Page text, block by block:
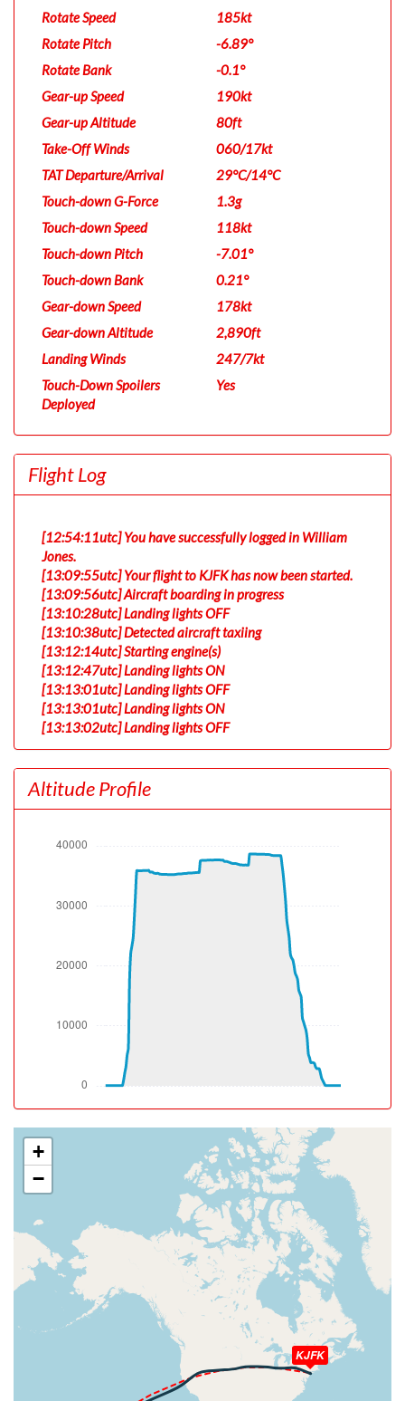
Rotate Speed
185kt
Rotate Pitch
-6.89°
Rotate Bank
-0.1°
Gear-up Speed
190kt
Gear-up Altitude
80ft
Take-Off Winds
060/17kt
TAT Departure/Arrival
29°C/14°C
Touch-down G-Force
1.3g
Touch-down Speed
118kt
Touch-down Pitch
-7.01°
Touch-down Bank
0.21°
Gear-down Speed
178kt
Gear-down Altitude
2,890ft
Landing Winds
247/7kt
Touch-Down Spoilers
Deployed
Yes
Flight Log
[12:54:11utc] You have successfully logged in William
Jones.
[13:09:55utc] Your flight to KJFK has now been started.
[13:09:56utc] Aircraft boarding in progress
[13:10:28utc] Landing lights OFF
[13:10:38utc] Detected aircraft taxiing
[13:12:14utc] Starting engine(s)
[13:12:47utc] Landing lights ON
[13:13:01utc] Landing lights OFF
[13:13:01utc] Landing lights ON
[13:13:02utc] Landing lights OFF
[13:15:23utc] FLAPS 1
[13:15:35utc] FLAPS 2
[13:23:17utc] Landing lights ON
[13:26:33utc] Detected take-off roll, WIND 060/9kt
pitch -6.89deg, bank -0.1deg, VS 163fpm, HDG 090deg
[13:27:06utc] Spoilers DEPLOYED
[13:27:07utc] Spoilers RETRACTED
[13:27:08utc] Gear UP, IAS 190kt, GS 181kt, ALT 80ft
[13:27:16utc] Spoilers DEPLOYED, IAS 192kt, ALT 410ft
[13:27:20utc] Spoilers RETRACTED , IAS 185kt, ALT
[13:27:21utc] Spoilers DEPLOYED, IAS 187kt, ALT 620ft
[13:27:21utc] Spoilers RETRACTED , IAS 185kt, ALT
[13:27:26utc] Spoilers DEPLOYED, IAS 186kt, ALT 830ft
[13:27:26utc] Spoilers RETRACTED , IAS 186kt, ALT
[13:27:27utc] Spoilers DEPLOYED, IAS 181kt, ALT 870ft
[13:27:27utc] Aircraft climbing, IAS 181kt, GS 179kt, VS
2196fpm, ALT 870ft, PITCH -14.17deg, HDG 110deg,
[13:27:27utc] Spoilers RETRACTED , IAS 181kt, ALT
890ft
[13:27:28utc] Spoilers DEPLOYED, IAS 183kt, ALT 900ft
[13:27:28utc] Spoilers RETRACTED , IAS 184kt, ALT
930ft
[13:27:42utc] Spoilers DEPLOYED, IAS 187kt, ALT
1480ft
[13:27:42utc] Spoilers RETRACTED , IAS 187kt, ALT
1500ft
[13:27:43utc] Spoilers DEPLOYED, IAS 188kt, ALT
[13:27:45utc] Spoilers RETRACTED , IAS 187kt, ALT
Altitude Profile
KJFK
+
−